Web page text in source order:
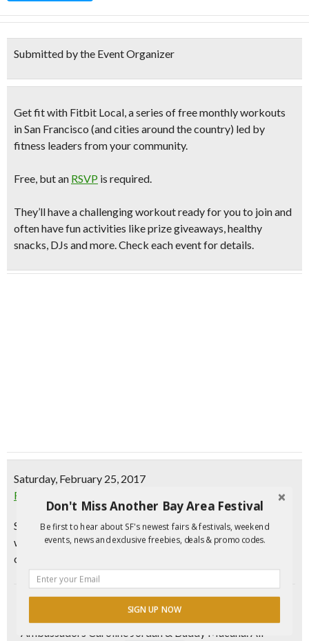
Submitted by the Event Organizer
Get fit with Fitbit Local, a series of free monthly workouts
in San Francisco (and cities around the country) led by
fitness leaders from your community.
Free, but an RSVP is required.
They’ll have a challenging workout ready for you to join and
often have fun activities like prize giveaways, healthy
snacks, DJs and more. Check each event for details.
Saturday, February 25, 2017
Fitbit Local: Free Monthly Workout | SF
Sweat it out with Fitbit Local, a series of free monthly
workouts in your city led by fitness leaders from your
community.
Get your body moving with thisfeel good bodyweight
and strength bootcamp with Fitbit Local
Ambassadors Caroline Jordan & Buddy Macuha. All
Don't Miss Another Bay Area Festival
Be first to hear about SF's newest fairs & festivals, weekend
events, news and exclusive freebies, deals & promo codes.
SIGN UP NOW